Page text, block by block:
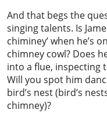
And that begs the
singing talents. Is
chiminey’ when he’s
chimney cowl? Does
into a flue, inspecting
Will you spot him
bird’s nest (bird’s
chimney)?